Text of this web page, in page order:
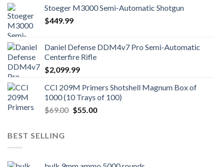
Stoeger M3000 Semi-Automatic Shotgun
$449.99
Daniel Defense DDM4v7 Pro Semi-Automatic
Centerfire Rifle
$2,099.99
CCI 209M Primers Shotshell Magnum Box of
1000 (10 Trays of 100)
$69.00 Original
$55.00Current
BEST SELLING